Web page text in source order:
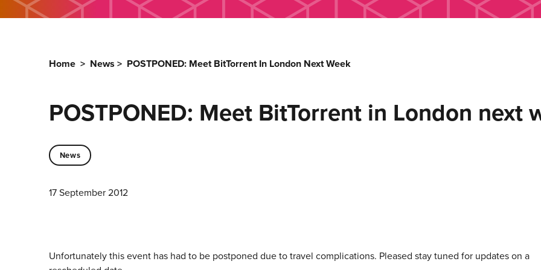
Home > News > POSTPONED: Meet BitTorrent In London Next Week
POSTPONED: Meet BitTorrent in London next
News
17 September 2012
Unfortunately this event has had to be postponed due to travel complications. Pleased stay tuned for updates on a